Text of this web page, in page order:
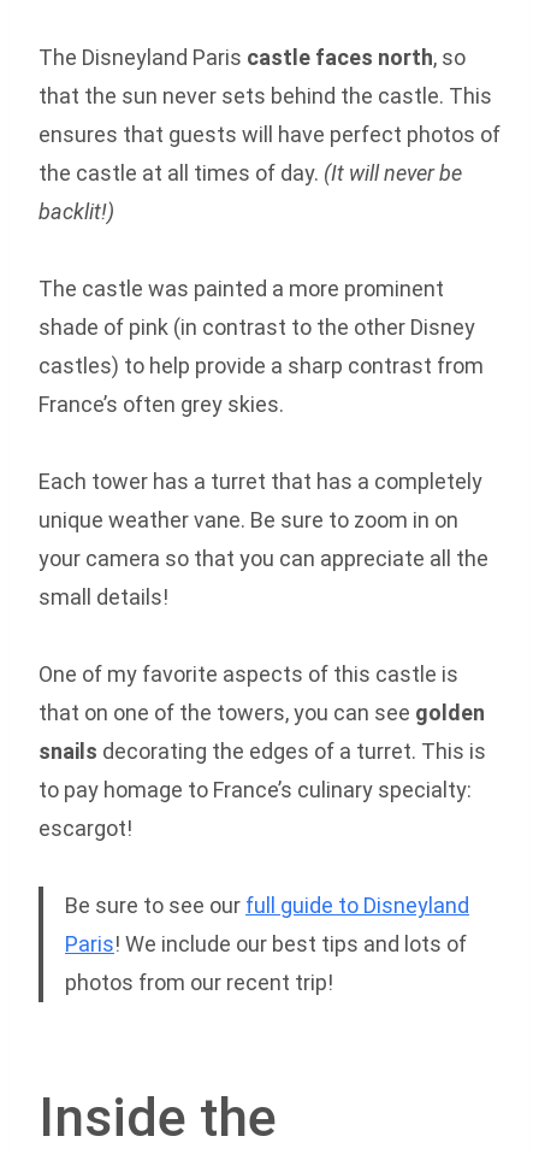
The Disneyland Paris castle faces north, so
that the sun never sets behind the castle. This
ensures that guests will have perfect photos of
the castle at all times of day. (It will never be
backlit!)
The castle was painted a more prominent
shade of pink (in contrast to the other Disney
castles) to help provide a sharp contrast from
France’s often grey skies.
Each tower has a turret that has a completely
unique weather vane. Be sure to zoom in on
your camera so that you can appreciate all the
small details!
One of my favorite aspects of this castle is
that on one of the towers, you can see golden
snails decorating the edges of a turret. This is
to pay homage to France’s culinary specialty:
escargot!
Be sure to see our full guide to Disneyland
Paris! We include our best tips and lots of
photos from our recent trip!
Inside the